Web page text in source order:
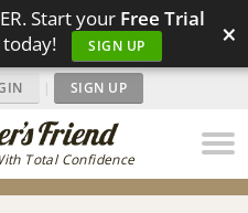
Start your Free Trial
SIGN UP ×
Total Confidence
| SIGN UP